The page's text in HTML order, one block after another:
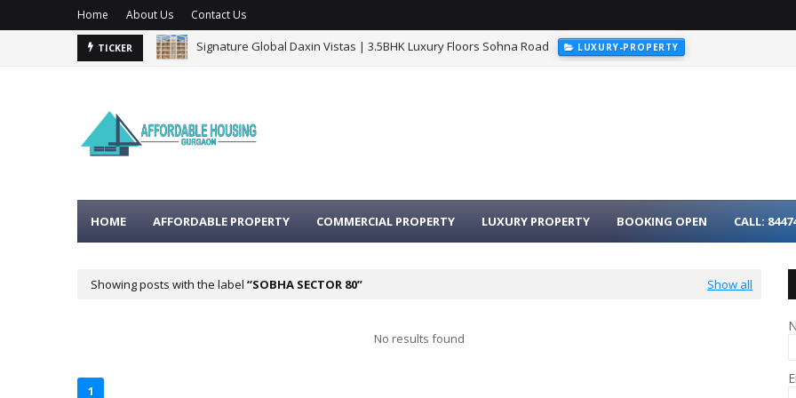
Home About Us Contact Us
TICKER
Signature Global Daxin Vistas | 3.5BHK Luxury Floors Sohna Road
BPTP Gaia Residences Sector 102 Gurgaon - 3BHK Luxury Homes on Dwarka Expressway
HOME AFFORDABLE PROPERTY COMMERCIAL PROPERTY LUXURY PROPERTY BOOKING OPEN CALL:
Showing posts with the label SOBHA SECTOR 80 Show all
No results found
1